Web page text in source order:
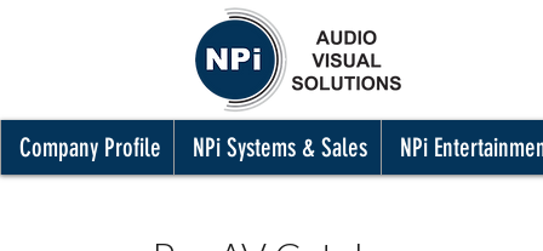
Company Profile NPi Systems & Sales NPi